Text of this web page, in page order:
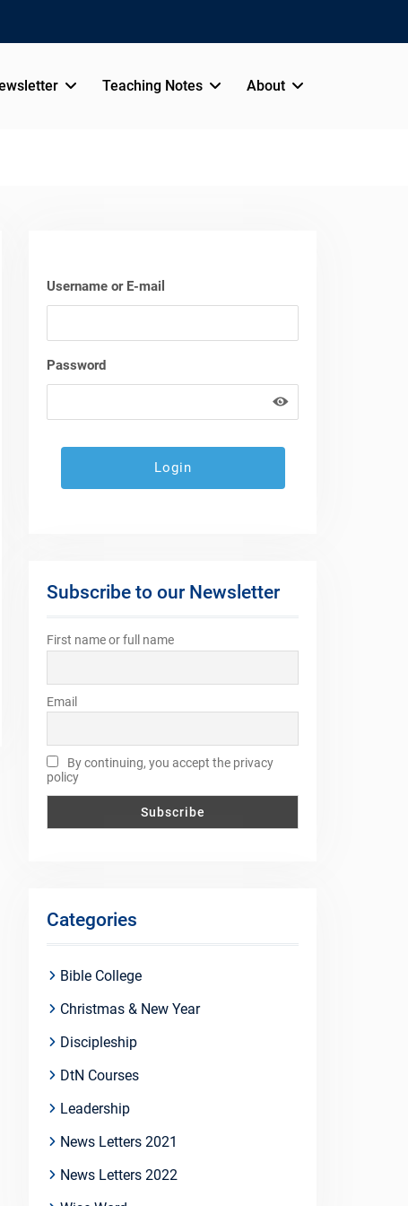
Teaching Notes About
Username or E-mail
Password
Subscribe to our Newsletter
First name or full name
Email
By continuing, you accept the privacy
policy
Categories
Bible College
Christmas & New Year
Discipleship
DtN Courses
Leadership
News Letters 2021
News Letters 2022